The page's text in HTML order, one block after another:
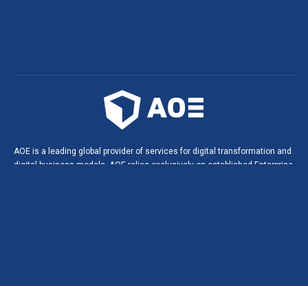
AOE is a leading global provider of services for digital transformation and
digital business models. AOE relies exclusively on established Enterprise